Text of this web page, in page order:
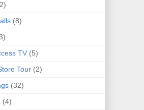
(8)
TV (5)
Tour (2)
(32)
(4)